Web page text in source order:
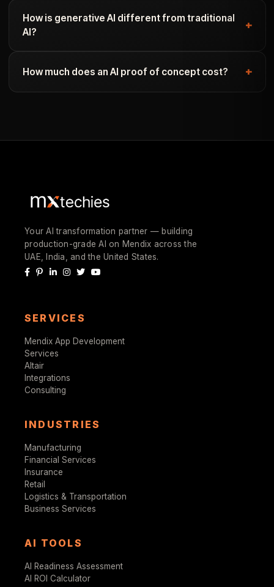
How is generative AI different from traditional
AI?
How much does an AI proof of concept cost?
Your AI transformation partner — building
production-grade AI on Mendix across the
UAE, India, and the United States.
SERVICES
Mendix App Development
Services
Altair
Integrations
Consulting
INDUSTRIES
Manufacturing
Financial Services
Insurance
Retail
Logistics & Transportation
Business Services
AI TOOLS
AI Readiness Assessment
AI ROI Calculator